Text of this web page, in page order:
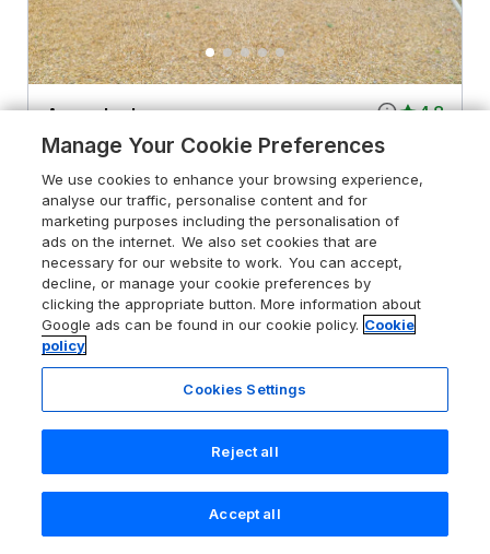
4.8
Acorn Lodge
Saxmundham, Suffolk, IP17 2PH
Guests 4
Bedrooms 2
Pets go free
WiFi
for 3 nights From£484
Search Saved Account
Manage Your Cookie Preferences
We use cookies to enhance your browsing experience,
analyse our traffic, personalise content and for
marketing purposes including the personalisation of
ads on the internet. We also set cookies that are
necessary for our website to work. You can accept,
decline, or manage your cookie preferences by
clicking the appropriate button. More information about
Google ads can be found in our cookie policy. Cookie
policy
Cookies Settings
Reject all
Accept all